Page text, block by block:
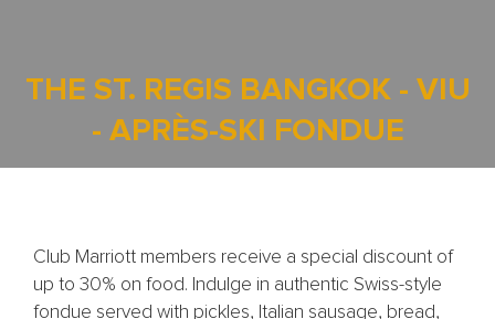
THE ST. REGIS BANGKOK - VIU
- APRÈS-SKI FONDUE
Club Marriott members receive a special discount of
up to 30% on food. Indulge in authentic Swiss-style
fondue served with pickles, Italian sausage, bread,